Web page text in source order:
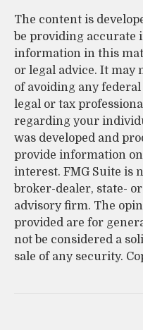
The content is
be providing accurate
information in this
or legal advice. It may
of avoiding any
legal or tax
regarding your
was developed and
provide information
interest. FMG Suite is
broker-dealer, state-
advisory firm. The
provided are for
not be considered a
sale of any security.